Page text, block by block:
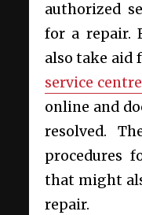
authorized
for a repair.
also take aid
service
online and
resolved.
procedures
that might
repair.